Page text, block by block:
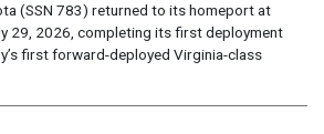
(SSN 783) returned to its homeport at
29, 2026, completing its first deployment
first forward-deployed Virginia-class